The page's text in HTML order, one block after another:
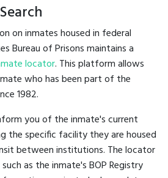
on inmates housed in federal
Bureau of Prisons maintains a
locator. This platform allows
who has been part of the
1982.
you of the inmate's current
the specific facility they are housed
between institutions. The locator
as the inmate's BOP Registry